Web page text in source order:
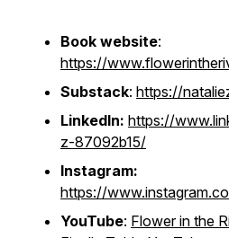
Book website:
https://
Substack: https://
LinkedIn: https://
z-87092b15/
Instagram:
https://
YouTube: Flower in the